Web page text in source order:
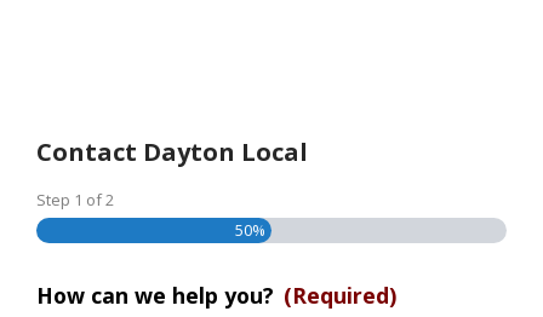
Contact Dayton Local
Step 1 of2
50%
How can we help you? (Required)